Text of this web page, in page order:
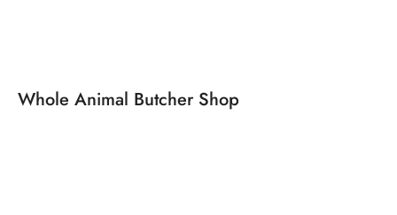
Whole Animal Butcher Shop